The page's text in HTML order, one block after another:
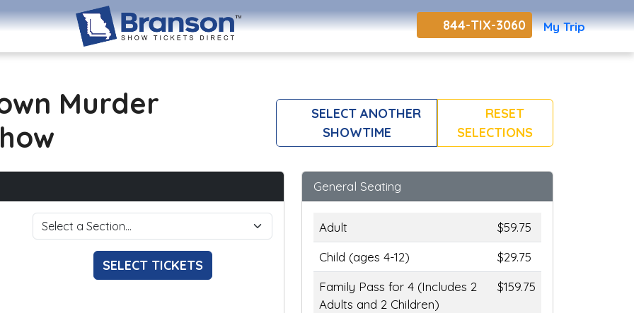
844-TIX-3060 My Trip
Murder
SELECT ANOTHER
SHOWTIME
RESET
SELECTIONS
SELECT TICKETS
General Seating
Adult
$59.75
Child (ages 4-12)
$29.75
Family Pass for 4 (Includes 2
Adults and 2 Children)
$159.75